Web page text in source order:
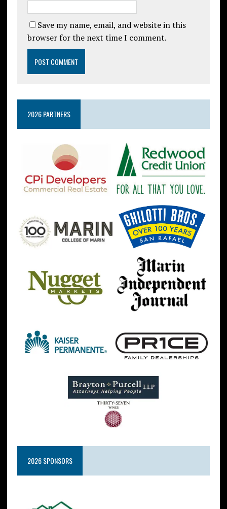
Save my name, email, and website in this
browser for the next time I comment.
2026 PARTNERS
2026 SPONSORS